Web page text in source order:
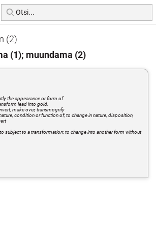
(2)
(1); muundama (2)
the appearance or form of
lead into gold.
make over, transmogrify
condition or function of; to change in nature, disposition,
subject to a transformation; to change into another form without